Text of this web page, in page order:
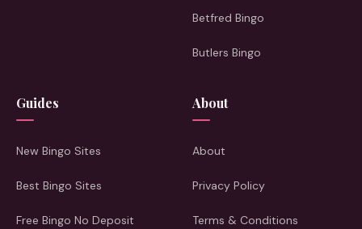
Betfred Bingo
Butlers Bingo
Guides
New Bingo Sites
Best Bingo Sites
Free Bingo No Deposit
About
About
Privacy Policy
Terms & Conditions